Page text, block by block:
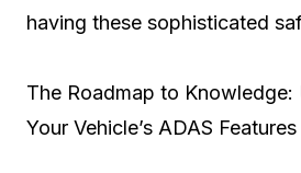
having these sophisticated
The Roadmap to Knowledge:
Your Vehicle’s ADAS Features